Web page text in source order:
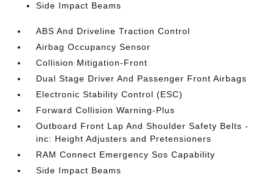
Side Impact Beams
ABS And Driveline Traction Control
Airbag Occupancy Sensor
Collision Mitigation-Front
Dual Stage Driver And Passenger Front Airbags
Electronic Stability Control (ESC)
Forward Collision Warning-Plus
Outboard Front Lap And Shoulder Safety Belts -
inc: Height Adjusters and Pretensioners
RAM Connect Emergency Sos Capability
Side Impact Beams